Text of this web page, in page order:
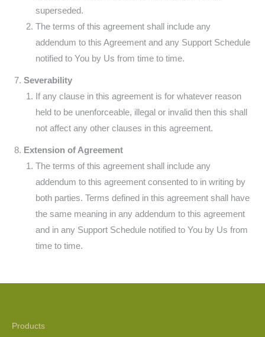
superseded.
The terms of this agreement shall include any
addendum to this Agreement and any Support Schedule
notified to You by Us from time to time.
Severability
If any clause in this agreement is for whatever reason
held to be unenforceable, illegal or invalid then this shall
not affect any other clauses in this agreement.
Extension of Agreement
The terms of this agreement shall include any
addendum to this agreement consented to in writing by
both parties. Terms defined in this agreement shall have
the same meaning in any addendum to this agreement
and in any Support Schedule notified to You by Us from
time to time.
Products